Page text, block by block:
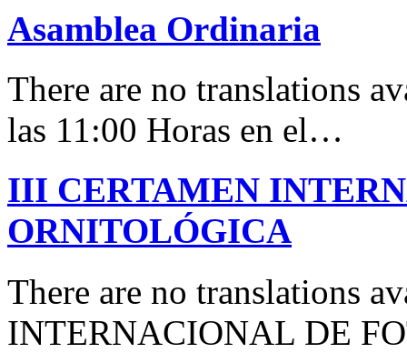
Asamblea Ordinaria
There are no translations
las 11:00 Horas en el…
III CERTAMEN
ORNITOLÓGICA
There are no translations
INTERNACIONAL DE